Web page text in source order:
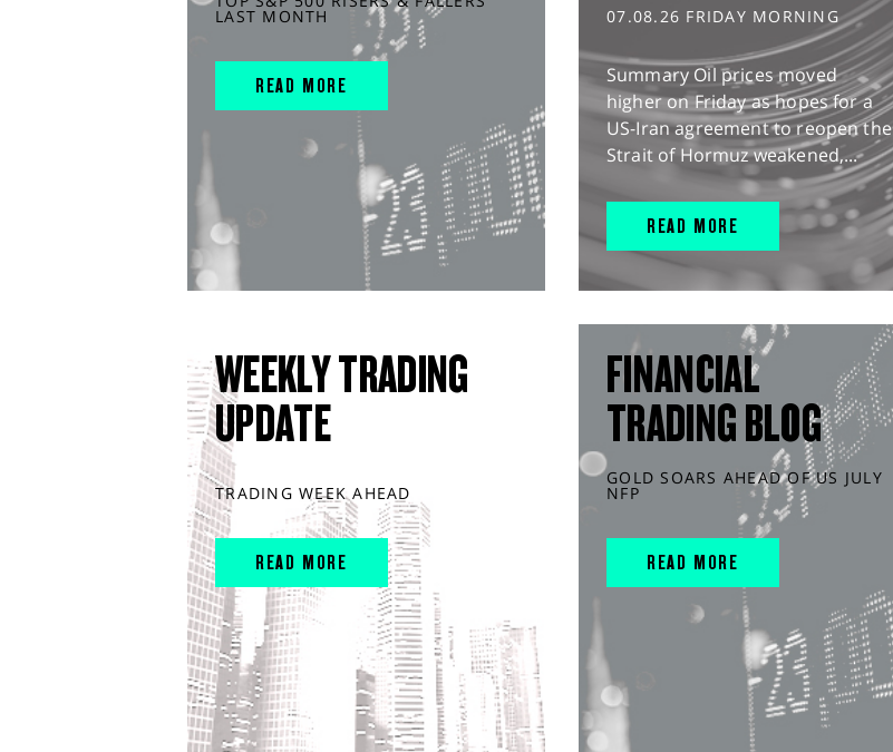
LAST MONTH
READ MORE
07.08.26 FRIDAY MORNING
Summary Oil prices moved
higher on Friday as hopes for a
US-Iran agreement to reopen the
Strait of Hormuz weakened,...
READ MORE
WEEKLY TRADING
UPDATE
TRADING WEEK AHEAD
READ MORE
FINANCIAL
TRADING BLOG
GOLD SOARS AHEAD OF US JULY
NFP
READ MORE